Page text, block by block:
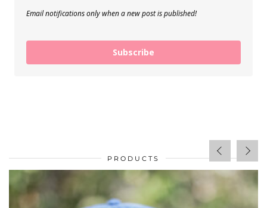
Email notifications only when a new post is published!
Subscribe
PRODUCTS